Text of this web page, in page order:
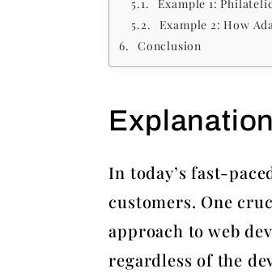
Example 1:
Example 2: How
Conclusion
In today’s fast-
customers. One
approach to web
regardless of the